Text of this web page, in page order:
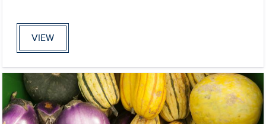
VIEW